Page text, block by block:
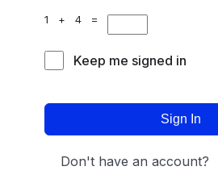
1 + 4 =
Keep me signed in
Sign In
Don't have an account?